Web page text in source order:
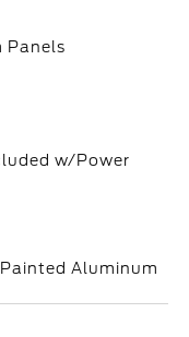
Panels
w/Power
Painted Aluminum